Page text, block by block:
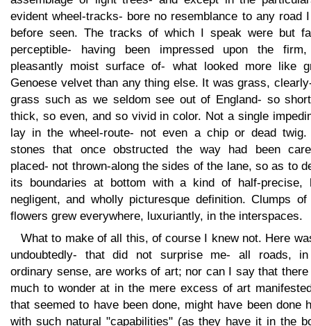
evident wheel-tracks- bore no resemblance to any road
before seen. The tracks of which I speak were but
perceptible- having been impressed upon the
pleasantly moist surface of- what looked more like
Genoese velvet than any thing else. It was grass,
grass such as we seldom see out of England- so
thick, so even, and so vivid in color. Not a single
lay in the wheel-route- not even a chip or dead twig.
stones that once obstructed the way had been
placed- not thrown-along the sides of the lane, so as to
its boundaries at bottom with a kind of half-precise,
negligent, and wholly picturesque definition. Clumps of
flowers grew everywhere, luxuriantly, in the interspaces.
What to make of all this, of course I knew not. Here
undoubtedly- that did not surprise me- all roads,
ordinary sense, are works of art; nor can I say that there
much to wonder at in the mere excess of art
that seemed to have been done, might have been done
with such natural "capabilities" (as they have it in the